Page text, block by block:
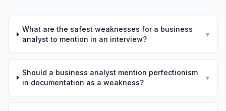
What are the safest weaknesses for a business
analyst to mention in an interview?
▾
Should a business analyst mention perfectionism
in documentation as a weakness?
▾